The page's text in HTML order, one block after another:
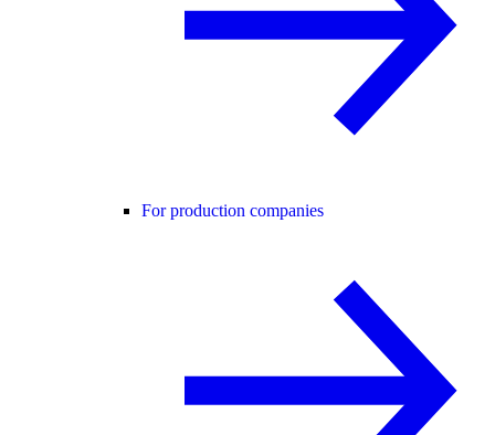
For production companies